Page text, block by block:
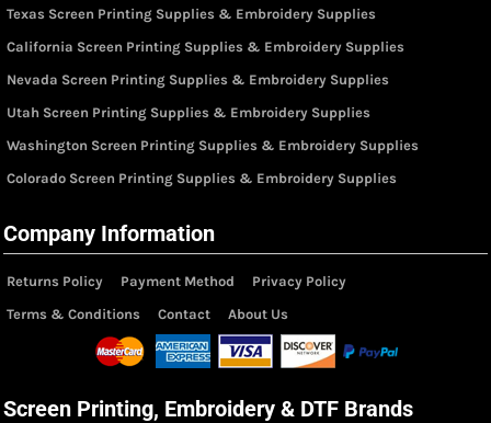
Texas Screen Printing Supplies & Embroidery Supplies
California Screen Printing Supplies & Embroidery Supplies
Nevada Screen Printing Supplies & Embroidery Supplies
Utah Screen Printing Supplies & Embroidery Supplies
Washington Screen Printing Supplies & Embroidery Supplies
Colorado Screen Printing Supplies & Embroidery Supplies
Company Information
Returns Policy Payment Method
Privacy Policy
Terms & Conditions
Contact About Us
Screen Printing, Embroidery & DTF Brands